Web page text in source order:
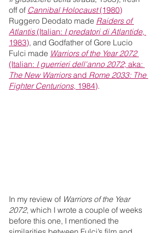
off of Cannibal Holocaust (1980)
Ruggero Deodato made Raiders of
Atlantis (Italian: I predatori di Atlantide,
1983), and Godfather of Gore Lucio
Fulci made Warriors of the Year 2072
(Italian: I guerrieri dell'anno 2072; aka:
The New Warriors and Rome 2033: The
Fighter Centurions, 1984).
In my review of Warriors of the Year
2072, which I wrote a couple of weeks
before this one, I mentioned the